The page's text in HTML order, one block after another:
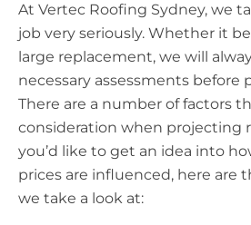
At Vertec Roofing Sydney, we
job very seriously. Whether it
large replacement, we will
necessary assessments before
There are a number of factors
consideration when projecting
you’d like to get an idea into
prices are influenced, here are
we take a look at: